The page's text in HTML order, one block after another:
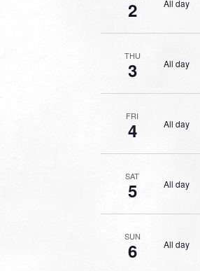
2 All day
THU
3 All day
FRI
4 All day
SAT
5 All day
SUN
6 All day